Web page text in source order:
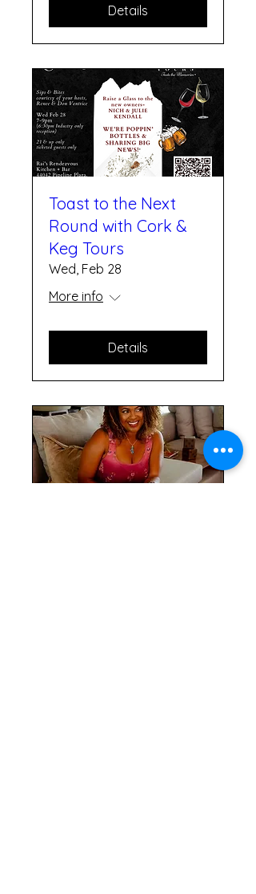
Details
Toast to the Next
Round with Cork &
Keg Tours
Wed, Feb 28
More info
Details